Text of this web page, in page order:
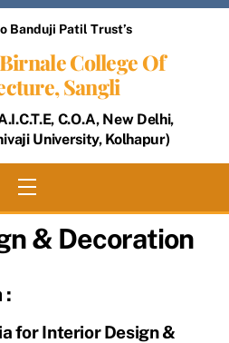
Banduji Patil Trust’s
College Of
Sangli
C.O.A, New Delhi,
University, Kolhapur)
Menu
& Decoration
:
for Interior Design &